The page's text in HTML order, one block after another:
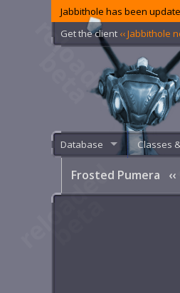
Jabbithole has been
Get the client ‹‹ Jabbithole
Database Classes
Frosted Pumera ‹‹